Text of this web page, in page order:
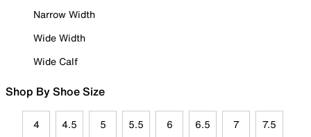
Narrow Width
Wide Width
Wide Calf
Shop By Shoe Size
4 4.5 5 5.5 6 6.5 7 7.5